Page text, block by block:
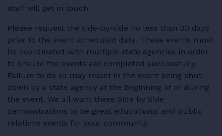
staff will get in touch.
Please request the side-by-side no less than 30 days
prior to the event scheduled date. These events must
be coordinated with multiple state agencies in order
to ensure the events are completed successfully.
Failure to do so may result in the event being shut
down by a state agency at the beginning of or during
the event. We all want these Side by Side
demonstrations to be great educational and public
relations events for your community.
RESOURCES
LOGIN